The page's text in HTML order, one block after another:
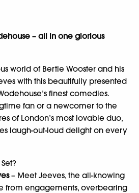
– all in one glorious
world of Bertie Wooster and his
with this beautifully presented
finest comedies.
fan or a newcomer to the
of London’s most lovable duo,
laugh-out-loud delight on every
– Meet Jeeves, the all-knowing
from engagements, overbearing